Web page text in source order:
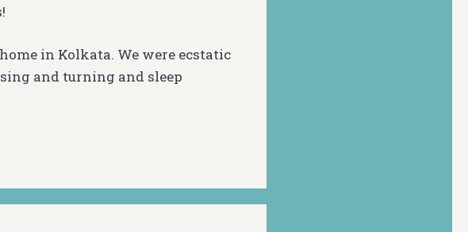
in Kolkata. We were ecstatic
and turning and sleep